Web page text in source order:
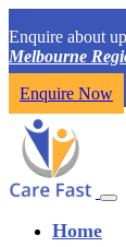
Enquire about
Melbourne
Enquire Now
Home